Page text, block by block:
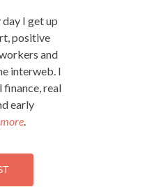
day I get up
positive
and
interweb. I
real
early
.